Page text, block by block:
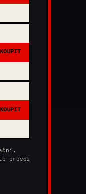
KOUPIT
KOUPIT
provoz